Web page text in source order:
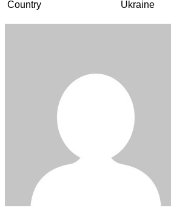
Country Ukraine